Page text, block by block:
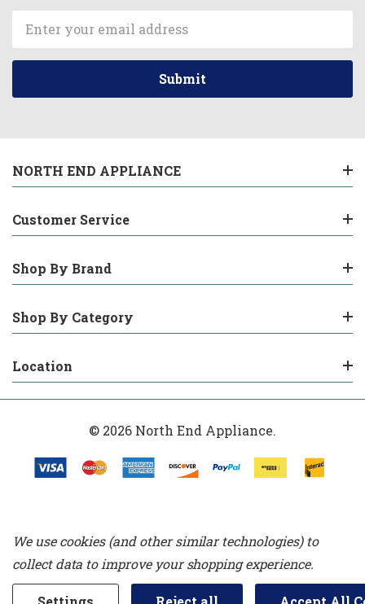
Address
NORTH END APPLIANCE
Customer Service
Shop By Brand
Shop By Category
Location
© 2026 North End Appliance.
We use cookies (and other similar technologies) to
collect data to improve your shopping experience.